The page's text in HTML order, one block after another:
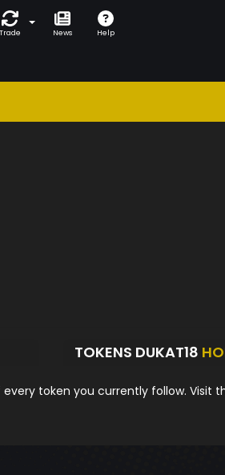
Trade News Help
TOKENS DUKAT18
token you currently follow. Visit